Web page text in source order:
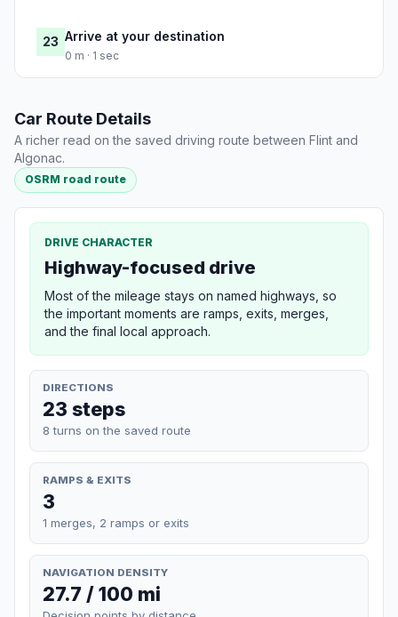
23 Arrive at your destination
0 m · 1 sec
Car Route Details
A richer read on the saved driving route between Flint and
Algonac.
OSRM road route
DRIVE CHARACTER
Highway-focused drive
Most of the mileage stays on named highways, so
the important moments are ramps, exits, merges,
and the final local approach.
DIRECTIONS
23 steps
8 turns on the saved route
RAMPS & EXITS
3
1 merges, 2 ramps or exits
NAVIGATION DENSITY
27.7 / 100 mi